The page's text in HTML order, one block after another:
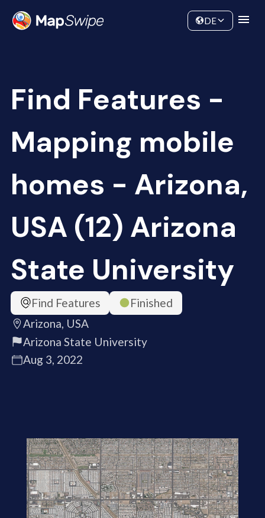
Community
DE
Find Features -
Mapping mobile
homes - Arizona,
USA (12) Arizona
State University
Find Features
Finished
Arizona, USA
Arizona State University
Aug 3, 2022